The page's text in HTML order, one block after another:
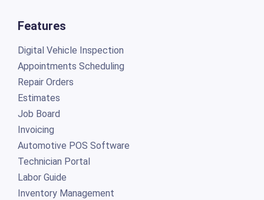
Features
Digital Vehicle Inspection
Appointments Scheduling
Repair Orders
Estimates
Job Board
Invoicing
Automotive POS Software
Technician Portal
Labor Guide
Inventory Management